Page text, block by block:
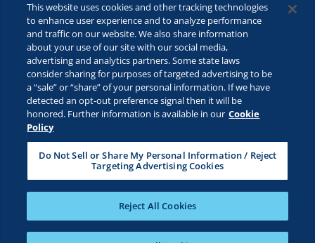
©2026 Lactalis Heritage Dairy, Inc. All rights reserved.
KRAFT is a registered trademark owned by Kraft Foods and is used
under license.
Terms & Conditions CA Transparency ADA Compliance
Cookie Management Policy Your Privacy Choices
This website uses cookies and other tracking technologies
to enhance user experience and to analyze performance
and traffic on our website. We also share information
about your use of our site with our social media,
advertising and analytics partners. Some state laws
consider sharing for purposes of targeted advertising to be
a “sale” or “share” of your personal information. If we have
detected an opt-out preference signal then it will be
honored. Further information is available in our Cookie
Policy
Do Not Sell or Share My Personal Information / Reject
Targeting Advertising Cookies
Reject All Cookies